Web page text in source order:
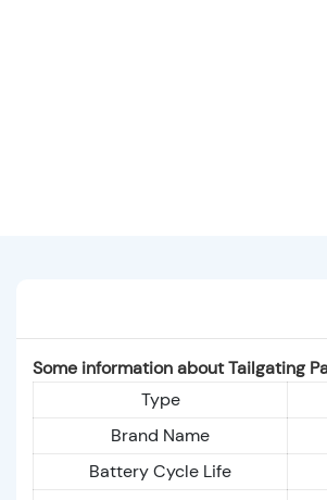
Some information about Tailgating
Type
Brand Name
Battery Cycle Life